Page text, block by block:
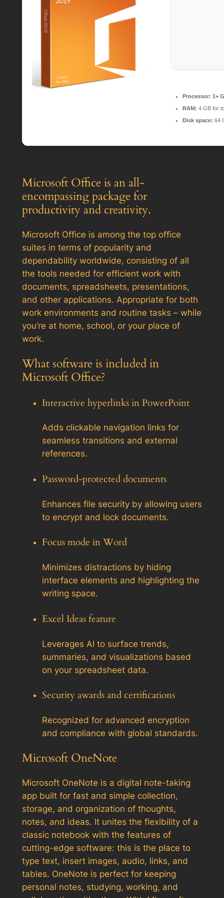
Processor: 1+
RAM: 4 GB for
Disk space: 64
Microsoft Office is an all-
encompassing package for
productivity and creativity.
Microsoft Office is among the top office
suites in terms of popularity and
dependability worldwide, consisting of all
the tools needed for efficient work with
documents, spreadsheets, presentations,
and other applications. Appropriate for both
work environments and routine tasks – while
you’re at home, school, or your place of
work.
What software is included in
Microsoft Office?
Interactive hyperlinks in PowerPoint
Adds clickable navigation links for
seamless transitions and external
references.
Password-protected documents
Enhances file security by allowing users
to encrypt and lock documents.
Focus mode in Word
Minimizes distractions by hiding
interface elements and highlighting the
writing space.
Excel Ideas feature
Leverages AI to surface trends,
summaries, and visualizations based
on your spreadsheet data.
Security awards and certifications
Recognized for advanced encryption
and compliance with global standards.
Microsoft OneNote
Microsoft OneNote is a digital note-taking
app built for fast and simple collection,
storage, and organization of thoughts,
notes, and ideas. It unites the flexibility of a
classic notebook with the features of
cutting-edge software: this is the place to
type text, insert images, audio, links, and
tables. OneNote is perfect for keeping
personal notes, studying, working, and